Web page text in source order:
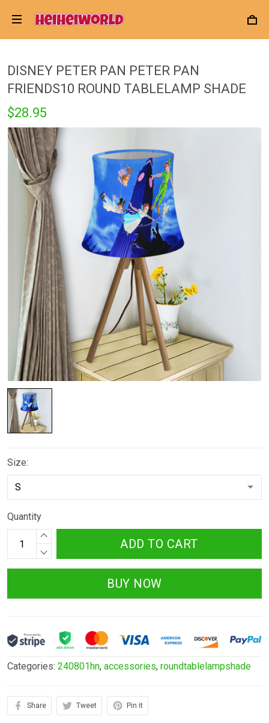
DISNEY PETER PAN PETER PAN
FRIENDS10 ROUND TABLELAMP SHADE
$28.95
Size:
Quantity
ADD TO CART
BUY NOW
Categories: 240801hn, accessories, roundtablelampshade
Share Tweet Pin it